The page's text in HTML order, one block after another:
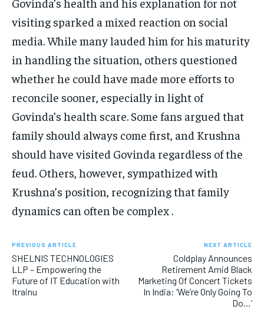
visiting sparked a mixed reaction on social
media. While many lauded him for his maturity
in handling the situation, others questioned
whether he could have made more efforts to
reconcile sooner, especially in light of
Govinda’s health scare. Some fans argued that
family should always come first, and Krushna
should have visited Govinda regardless of the
feud. Others, however, sympathized with
Krushna’s position, recognizing that family
dynamics can often be complex .
PREVIOUS ARTICLE
SHELNIS TECHNOLOGIES
LLP – Empowering the
Future of IT Education with
Itrainu
NEXT ARTICLE
Coldplay Announces
Retirement Amid Black
Marketing Of Concert Tickets
In India: ‘We’re Only Going To
Do…’